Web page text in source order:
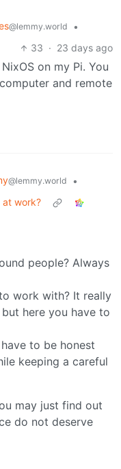
@lemmy.world
•
33 · 23 days ago
on my Pi. You
and remote
@lemmy.world
•
at work?
people? Always
work with? It really
here you have to
to be honest
keeping a careful
may just find out
do not deserve